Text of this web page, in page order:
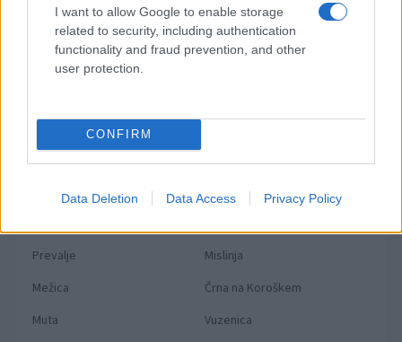
I want to allow Google to enable storage
related to security, including authentication
functionality and fraud prevention, and other
user protection.
CONFIRM
Data Deletion Data Access Privacy Policy
prvenstva
V Slovenj Gradcu ukradali kolo Santa Cruz, lastnik prosi za
pomoč
Koroška med kulinarično elito Slovenije: Sedem koroških
gostinskih hiš v vodniku Falstaff 2026
Novice po občinah
Slovenj Gradec
Ravne na Koroškem
Prevalje
Mislinja
Mežica
Črna na Koroškem
Muta
Vuzenica